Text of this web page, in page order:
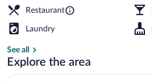
Restaurant
Laundry
See all
Explore the area